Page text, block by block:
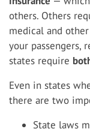
others. Others
medical and
your passengers,
states require
Even in states
there are two
State laws